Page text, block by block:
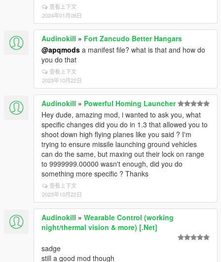
查看上下文
2024年01月08日
Audinokill » Fort Zancudo Better Hangars
@apqmods a manifest file? what is that and how do
you do that
查看上下文
2023年10月22日
Audinokill » Powerful Homing Launcher
Hey dude, amazing mod, i wanted to ask you, what
specific changes did you do in 1.3 that allowed you to
shoot down high flying planes like you said ? I'm
trying to ensure missile launching ground vehicles
can do the same, but maxing out their lock on range
to 9999999.00000 wasn't enough, did you do
something more specific ? Thanks
查看上下文
2023年10月22日
Audinokill » Wearable Control (working
night/thermal vision & more) [.Net]
sadge
still a good mod though